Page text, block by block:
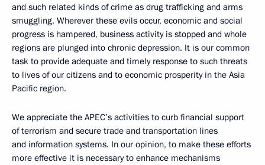
and such related kinds of crime as drug trafficking and arms
smuggling. Wherever these evils occur, economic and social
progress is hampered, business activity is stopped and whole
regions are plunged into chronic depression. It is our common
task to provide adequate and timely response to such threats
to lives of our citizens and to economic prosperity in the Asia
Pacific region.
We appreciate the APEC’s activities to curb financial support
of terrorism and secure trade and transportation lines
and information systems. In our opinion, to make these efforts
more effective it is necessary to enhance mechanisms